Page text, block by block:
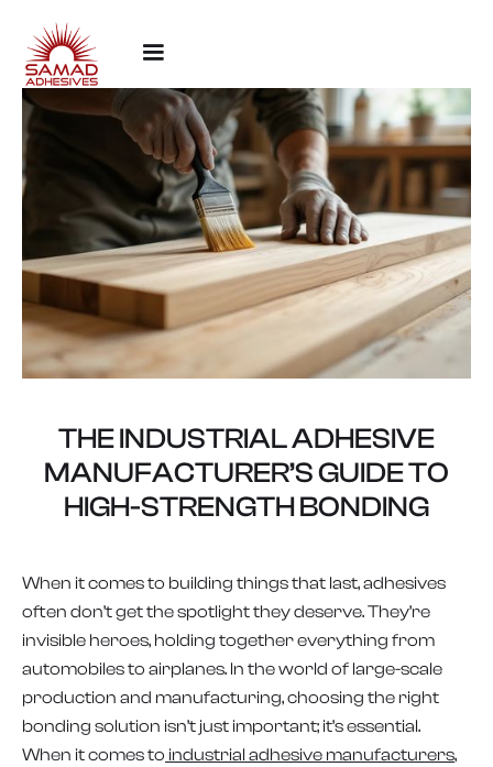
THE INDUSTRIAL ADHESIVE
MANUFACTURER’S GUIDE TO
HIGH-STRENGTH BONDING
When it comes to building things that last, adhesives
often don’t get the spotlight they deserve. They’re
invisible heroes, holding together everything from
automobiles to airplanes. In the world of large-scale
production and manufacturing, choosing the right
bonding solution isn’t just important; it’s essential.
When it comes to industrial adhesive manufacturers,